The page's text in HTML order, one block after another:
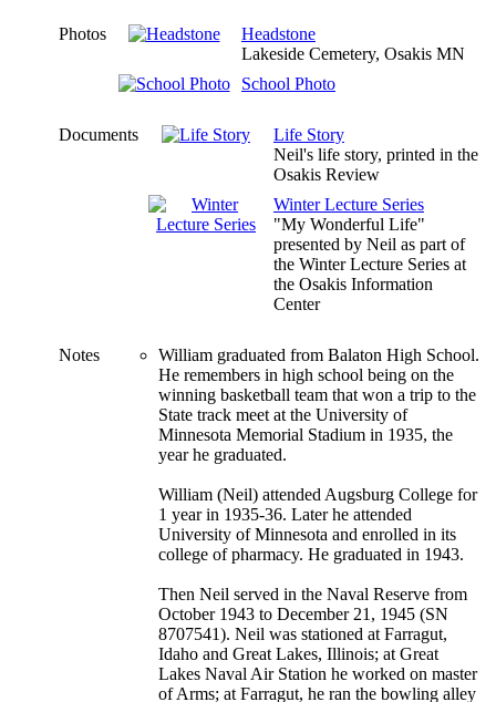
Photos
Headstone
Lakeside Cemetery, Osakis MN
School Photo
Documents
Life Story
Neil's life story, printed in the
Osakis Review
Winter Lecture Series
"My Wonderful Life"
presented by Neil as part of
the Winter Lecture Series at
the Osakis Information
Center
Notes
William graduated from Balaton High School.
He remembers in high school being on the
winning basketball team that won a trip to the
State track meet at the University of
Minnesota Memorial Stadium in 1935, the
year he graduated.
William (Neil) attended Augsburg College for
1 year in 1935-36. Later he attended
University of Minnesota and enrolled in its
college of pharmacy. He graduated in 1943.
Then Neil served in the Naval Reserve from
October 1943 to December 21, 1945 (SN
8707541). Neil was stationed at Farragut,
Idaho and Great Lakes, Illinois; at Great
Lakes Naval Air Station he worked on master
of Arms; at Farragut, he ran the bowling alley